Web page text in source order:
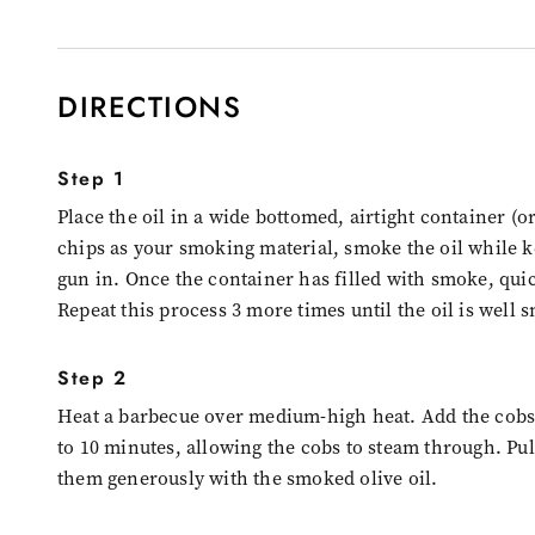
DIRECTIONS
Step 1
Place the oil in a wide bottomed, airtight container
chips as your smoking material, smoke the oil while
gun in. Once the container has filled with smoke,
Repeat this process 3 more times until the oil is well
Step 2
Heat a barbecue over medium-high heat. Add the
to 10 minutes, allowing the cobs to steam through.
them generously with the smoked olive oil.